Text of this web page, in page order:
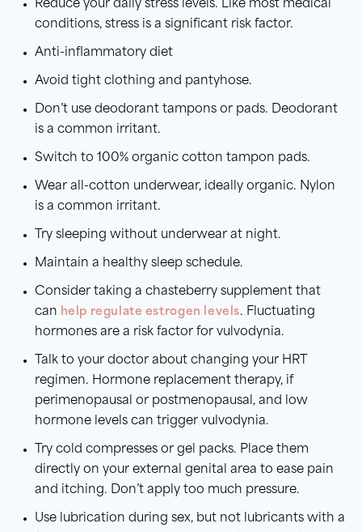
Reduce your daily stress levels. Like most medical
conditions, stress is a significant risk factor.
Anti-inflammatory diet
Avoid tight clothing and pantyhose.
Don’t use deodorant tampons or pads. Deodorant
is a common irritant.
Switch to 100% organic cotton tampon pads.
Wear all-cotton underwear, ideally organic. Nylon
is a common irritant.
Try sleeping without underwear at night.
Maintain a healthy sleep schedule.
Consider taking a chasteberry supplement that
can help regulate estrogen levels. Fluctuating
hormones are a risk factor for vulvodynia.
Talk to your doctor about changing your HRT
regimen. Hormone replacement therapy, if
perimenopausal or postmenopausal, and low
hormone levels can trigger vulvodynia.
Try cold compresses or gel packs. Place them
directly on your external genital area to ease pain
and itching. Don’t apply too much pressure.
Use lubrication during sex, but not lubricants with a